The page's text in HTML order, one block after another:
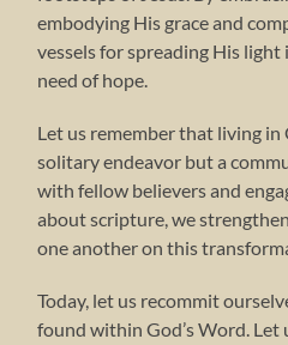
embodying His grace and
vessels for spreading His
need of hope.
Let us remember that living in
solitary endeavor but a
with fellow believers and
about scripture, we
one another on this
Today, let us recommit
found within God’s Word. Let